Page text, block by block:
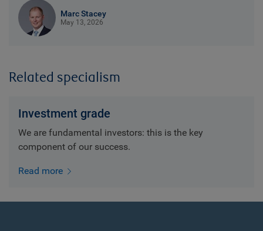
Marc Stacey
May 13, 2026
Related specialism
Investment grade
We are fundamental investors: this is the key
component of our success.
Read more